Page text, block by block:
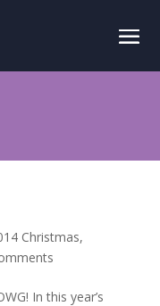
Christmas,
In this year’s